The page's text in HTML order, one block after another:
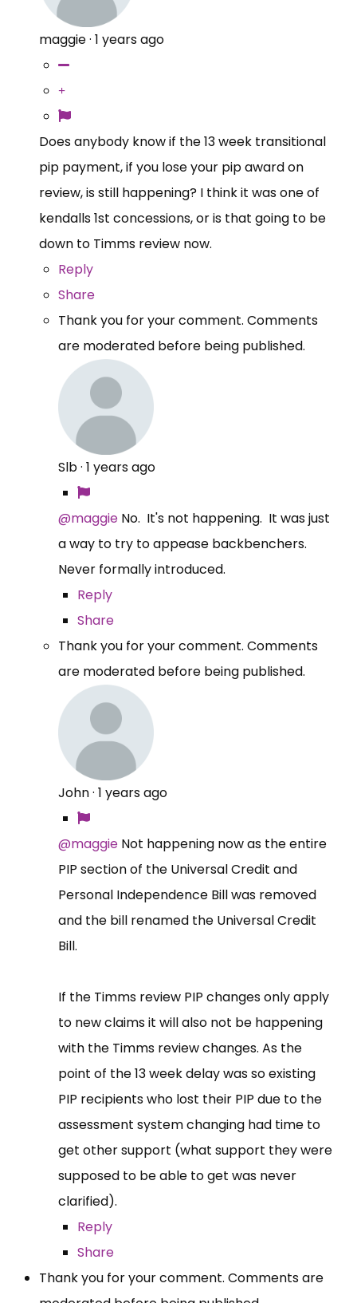
maggie· 1 years ago
Does anybody know if the 13 week transitional
pip payment, if you lose your pip award on
review, is still happening? I think it was one of
kendalls 1st concessions, or is that going to be
down to Timms review now.
Reply
Share
Thank you for your comment. Comments
are moderated before being published.
Slb· 1 years ago
@maggie No. It's not happening. It was just
a way to try to appease backbenchers.
Never formally introduced.
Reply
Share
Thank you for your comment. Comments
are moderated before being published.
John· 1 years ago
@maggie Not happening now as the entire
PIP section of the Universal Credit and
Personal Independence Bill was removed
and the bill renamed the Universal Credit
Bill.
If the Timms review PIP changes only apply
to new claims it will also not be happening
with the Timms review changes. As the
point of the 13 week delay was so existing
PIP recipients who lost their PIP due to the
assessment system changing had time to
get other support (what support they were
supposed to be able to get was never
clarified).
Reply
Share
Thank you for your comment. Comments are